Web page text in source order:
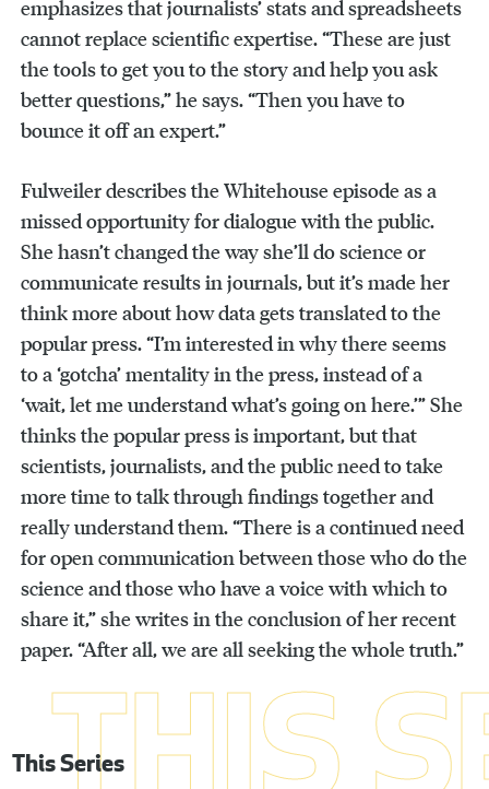
emphasizes that journalists’ stats and spreadsheets
cannot replace scientific expertise. “These are just
the tools to get you to the story and help you ask
better questions,” he says. “Then you have to
bounce it off an expert.”
Fulweiler describes the Whitehouse episode as a
missed opportunity for dialogue with the public.
She hasn’t changed the way she’ll do science or
communicate results in journals, but it’s made her
think more about how data gets translated to the
popular press. “I’m interested in why there seems
to a ‘gotcha’ mentality in the press, instead of a
‘wait, let me understand what’s going on here.’” She
thinks the popular press is important, but that
scientists, journalists, and the public need to take
more time to talk through findings together and
really understand them. “There is a continued need
for open communication between those who do the
science and those who have a voice with which to
share it,” she writes in the conclusion of her recent
paper. “After all, we are all seeking the whole truth.”
This Series